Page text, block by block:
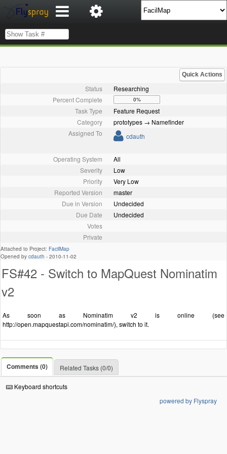
Quick Actions
Status
Researching
Percent Complete
0%
Task Type
Feature Request
Category
prototypes → Namefinder
Assigned To
cdauth
Operating System
All
Severity
Low
Priority
Very Low
Reported Version
master
Due in Version
Undecided
Due Date
Undecided
Votes
Private
Attached to Project: FacilMap
Opened by cdauth - 2010-11-02
FS#42 - Switch to MapQuest Nominatim
v2
As soon as Nominatim v2 is online (see
http://open.mapquestapi.com/nominatim/), switch to it.
Comments (0) Related Tasks (0/0)
Keyboard shortcuts
powered by Flyspray